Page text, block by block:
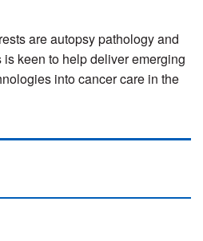
are autopsy pathology and
keen to help deliver emerging
into cancer care in the